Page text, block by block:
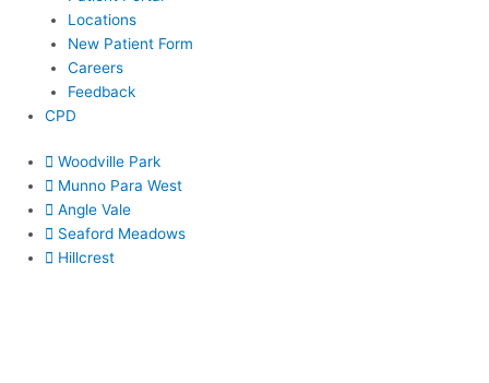
Locations
New Patient Form
Careers
Feedback
CPD
Woodville Park
Munno Para West
Angle Vale
Seaford Meadows
Hillcrest